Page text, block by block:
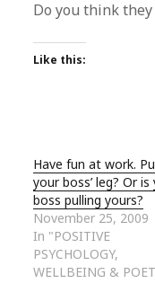
Do you think
Like this:
Have fun at work.
your boss’ leg? Or is
boss pulling yours?
November 25, 2009
In "POSITIVE
PSYCHOLOGY,
WELLBEING &